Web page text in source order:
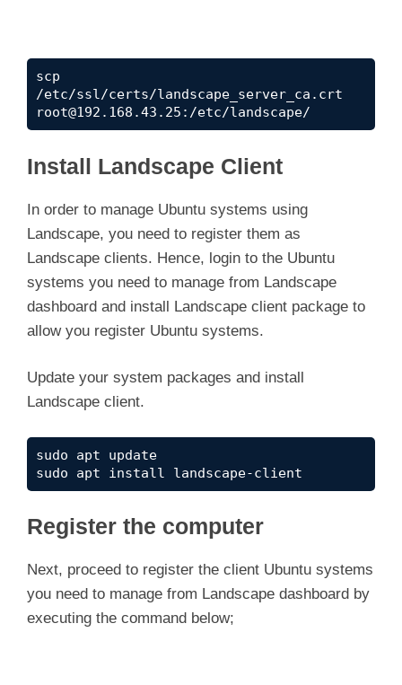
scp
root@192.168.43.25 :/etc/landscape/
Install Landscape Client
In order to manage Ubuntu systems using
Landscape, you need to register them as
Landscape clients. Hence, login to the Ubuntu
systems you need to manage from Landscape
dashboard and install Landscape client package to
allow you register Ubuntu systems.
Update your system packages and install
Landscape client.
sudo apt update
sudo apt install landscape-client
Register the computer
Next, proceed to register the client Ubuntu systems
you need to manage from Landscape dashboard by
executing the command below;